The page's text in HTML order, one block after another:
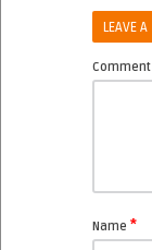
LEAVE
Comment
Name *